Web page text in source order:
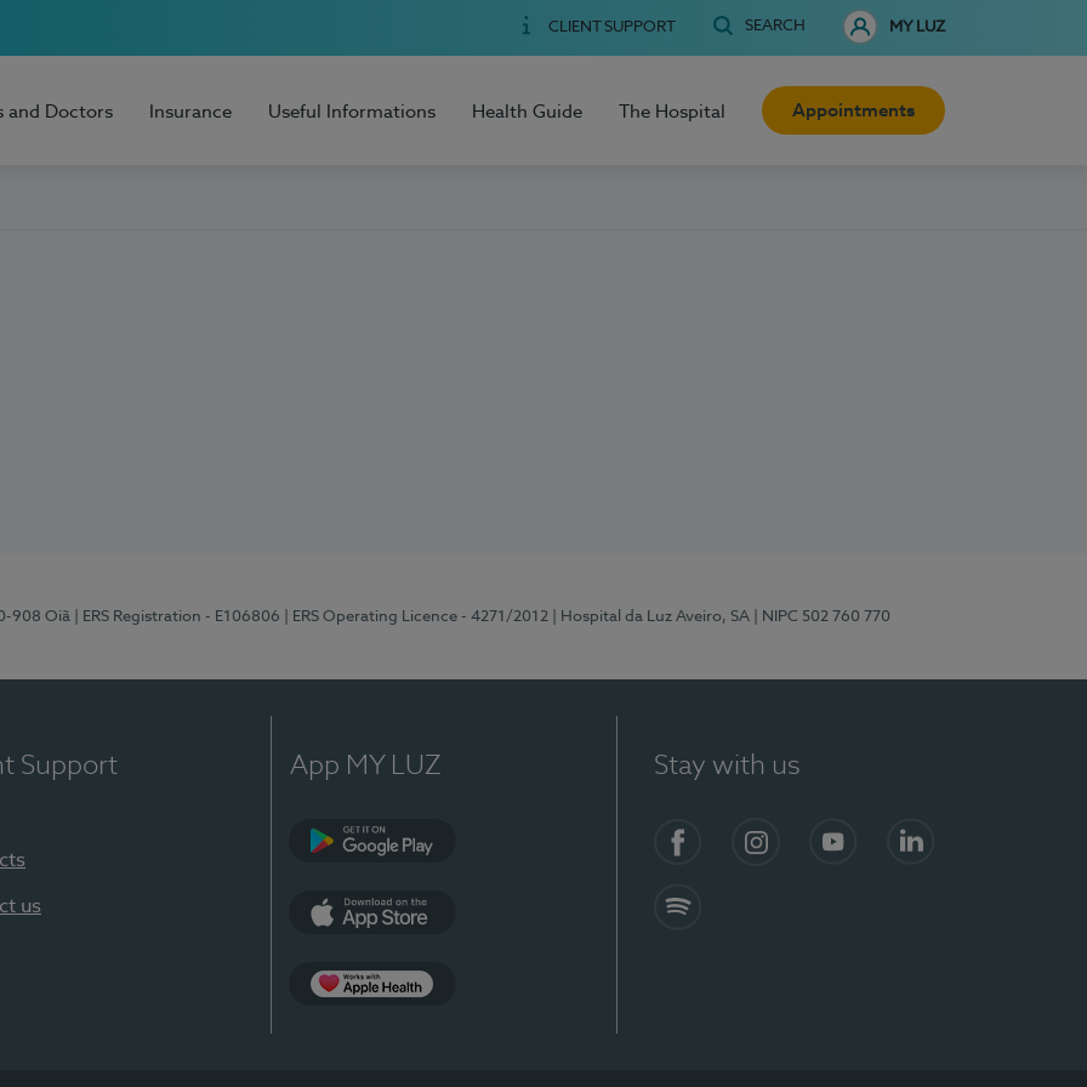
CLIENT SUPPORT SEARCH MY LUZ
and Doctors Insurance Useful Informations Health Guide The Hospital Appointments
908 Oiã | ERS Registration - E106806 | ERS Operating Licence - 4271/2012 | Hospital da Luz Aveiro, SA | NIPC 502 760 770
Support
us
App MY LUZ Stay with us